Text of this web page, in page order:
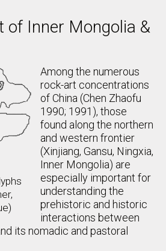
of Inner Mongolia &
Among the numerous
rock-art concentrations
of China (Chen Zhaofu
1990; 1991), those
found along the northern
and western frontier
(Xinjiang, Gansu, Ningxia,
Inner Mongolia) are
especially important for
understanding the
prehistoric and historic
interactions between
its nomadic and pastoral